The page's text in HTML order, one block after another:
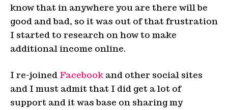
know that in anywhere you are there will be
good and bad, so it was out of that frustration
I started to research on how to make
additional income online.
I re-joined Facebook and other social sites
and I must admit that I did get a lot of
support and it was base on sharing my